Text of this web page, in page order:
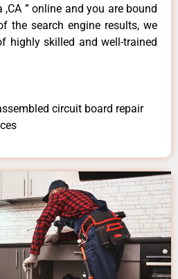
,CA ” online and you are bound
the search engine results, we
highly skilled and well-trained
circuit board repair